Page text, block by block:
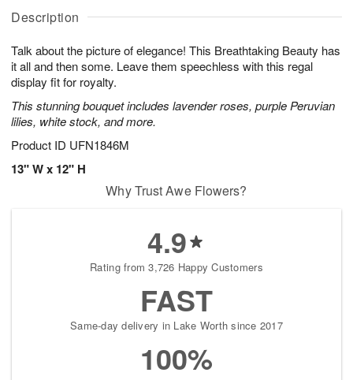
Description
Talk about the picture of elegance! This Breathtaking Beauty has
it all and then some. Leave them speechless with this regal
display fit for royalty.
This stunning bouquet includes lavender roses, purple Peruvian
lilies, white stock, and more.
Product ID UFN1846M
13" W x 12" H
u
7
g
g
t
s
Why Trust Awe Flowers?
4.9
Rating from 3,726 Happy Customers
FAST
Same-day delivery in Lake Worth since 2017
100%